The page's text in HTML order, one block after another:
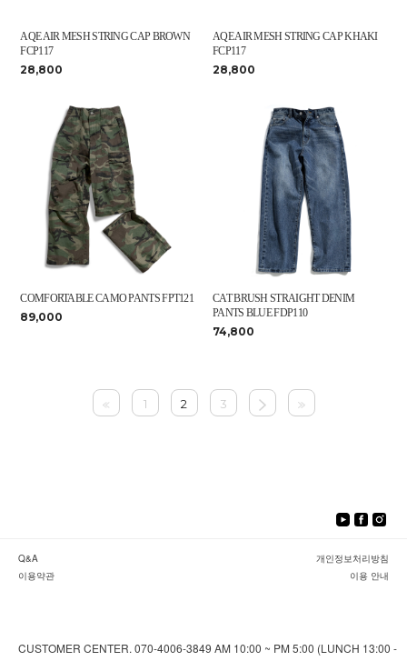
AQE AIR MESH STRING CAP BROWN
FCP117
28,800
AQE AIR MESH STRING CAP KHAKI
FCP117
28,800
COMFORTABLE CAMO PANTS FPT121
89,000
CAT BRUSH STRAIGHT DENIM
PANTS BLUE FDP110
74,800
1 2 3
Q&A
이용약관
개인정보처리방침
이용 안내
CUSTOMER CENTER. 070-4006-3849 AM 10:00 ~ PM 5:00 (LUNCH 13:00 -